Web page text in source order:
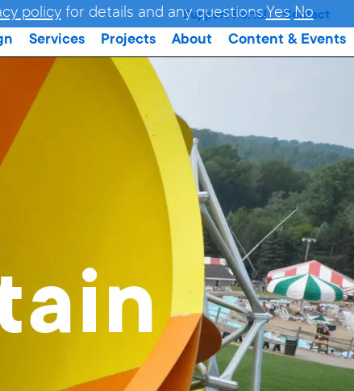
Support Portal Contact
Services Projects About Content & Events
policyfor details and any questions.Yes No